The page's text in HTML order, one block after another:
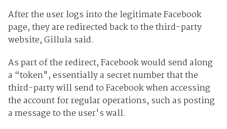
After the user logs into the legitimate Facebook
page, they are redirected back to the third-party
website, Gillula said.
As part of the redirect, Facebook would send along
a “token", essentially a secret number that the
third-party will send to Facebook when accessing
the account for regular operations, such as posting
a message to the user's wall.